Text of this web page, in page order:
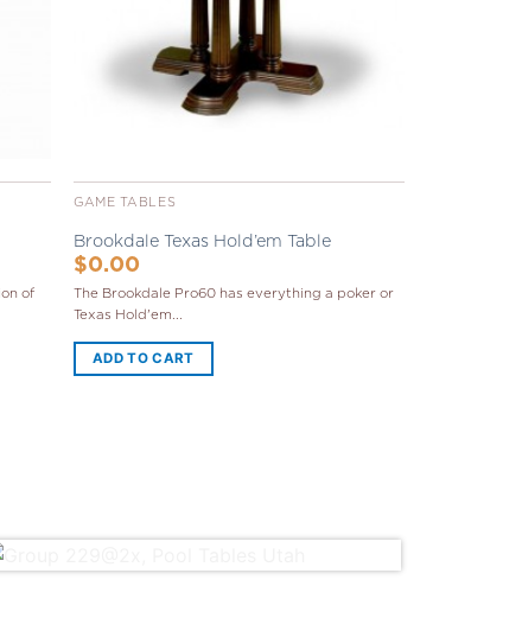
of
GAME TABLES
Brookdale Texas Hold’em Table
$0.00
The Brookdale Pro60 has everything a poker or
Texas Hold'em...
ADD TO CART